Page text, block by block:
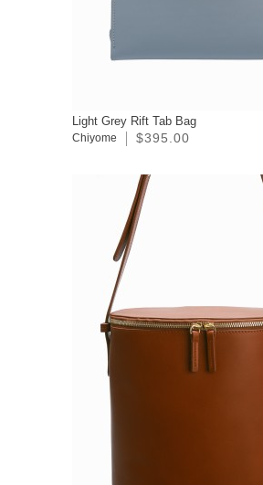
Light Grey Rift Tab Bag
Chiyome $395.00